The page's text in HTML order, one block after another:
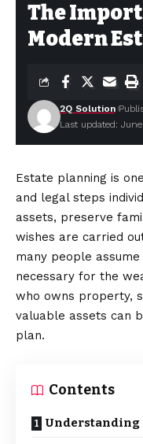
The
Modern
Last updated:
2Q Solution
Estate planning is
and legal steps
assets, preserve
wishes are carried
many people
necessary for the
who owns property,
valuable assets can
plan.
Contents
Understanding